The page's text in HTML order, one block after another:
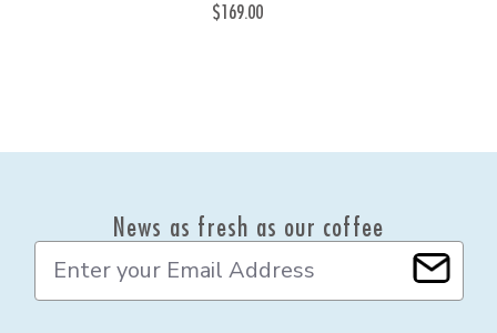
$169.00
News as fresh as our coffee
a